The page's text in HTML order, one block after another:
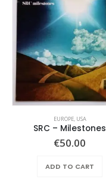
EUROPE, USA
SRC – Milestones
€50.00
ADD TO CART